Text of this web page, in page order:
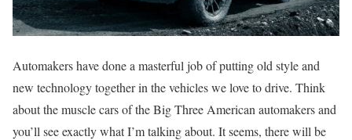
Automakers have done a masterful job of putting old style and
new technology together in the vehicles we love to drive. Think
about the muscle cars of the Big Three American automakers and
you’ll see exactly what I’m talking about. It seems, there will be